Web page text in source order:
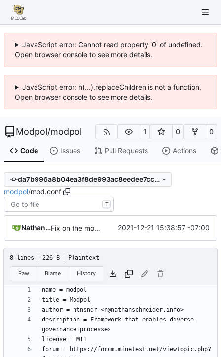
JavaScript error: Cannot read property '0' of undefined.
Open browser console to see more details.
JavaScript error: h(...).replaceChildren is not a function.
Open browser console to see more details.
Modpol/modpol 1 0 0
Code Issues Pull Requests Actions
da7b996a8b04ea3f8de993ac8eedee7ccb08311c
modpol/mod.conf
T
Nathan Schneider Fix on the mod.conf before submission to ContentDB 2021-12-21 15:38:57 -07:00
8 lines 226 B Plaintext
Raw Blame History
description = Framework that enables diverse
forum = https://forum.minetest.net/viewtopic.php?